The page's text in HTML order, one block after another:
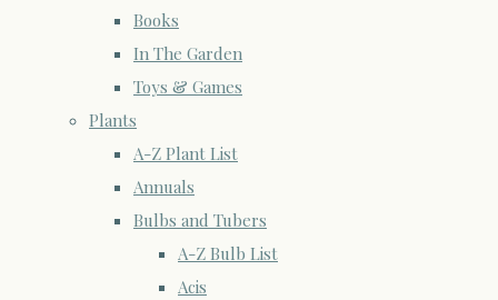
Books
In The Garden
Toys & Games
Plants
A-Z Plant List
Annuals
Bulbs and Tubers
A-Z Bulb List
Acis